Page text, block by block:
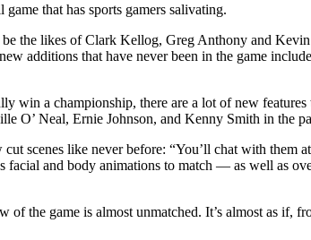
that has sports gamers salivating.
the likes of Clark Kellog, Greg Anthony and
additions that have never been in the game
a championship, there are a lot of new
O’ Neal, Ernie Johnson, and Kenny Smith in the
scenes like never before: “You’ll chat with them
and body animations to match — as well as
of the game is almost unmatched. It’s almost as